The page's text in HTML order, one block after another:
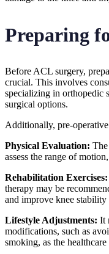
Preparing
Before ACL surgery,
crucial. This involves
specializing in orthopedic
surgical options.
Additionally, pre-
Physical Evaluation:
assess the range of
Rehabilitation Exercises:
therapy may be
and improve knee stability
Lifestyle Adjustments: It
modifications, such as
smoking, as the